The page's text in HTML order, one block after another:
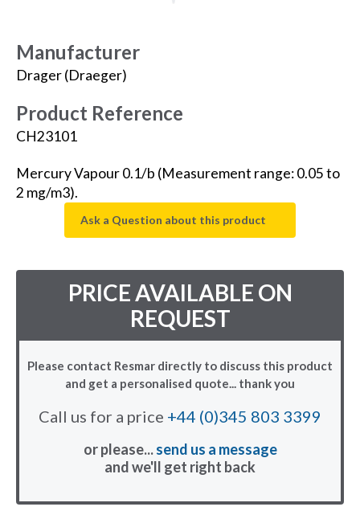
Manufacturer
Drager (Draeger)
Product Reference
CH23101
Mercury Vapour 0.1/b (Measurement range: 0.05 to
2 mg/m3).
Ask a Question about this product
PRICE AVAILABLE ON
REQUEST
Please contact Resmar directly to discuss this product
and get a personalised quote... thank you
Call us for a price +44 (0)345 803 3399
or please...send us a message
and we'll get right back